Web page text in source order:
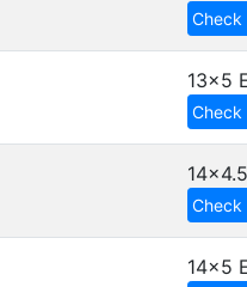
Check
13x5
Check
Check
14x5